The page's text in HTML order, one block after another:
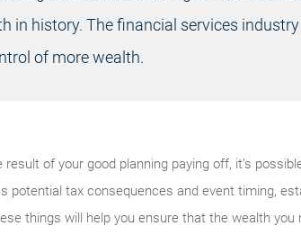
in history. The financial services
of more wealth.
of your good planning paying off, it’s
potential tax consequences and event timing,
things will help you ensure that the wealth